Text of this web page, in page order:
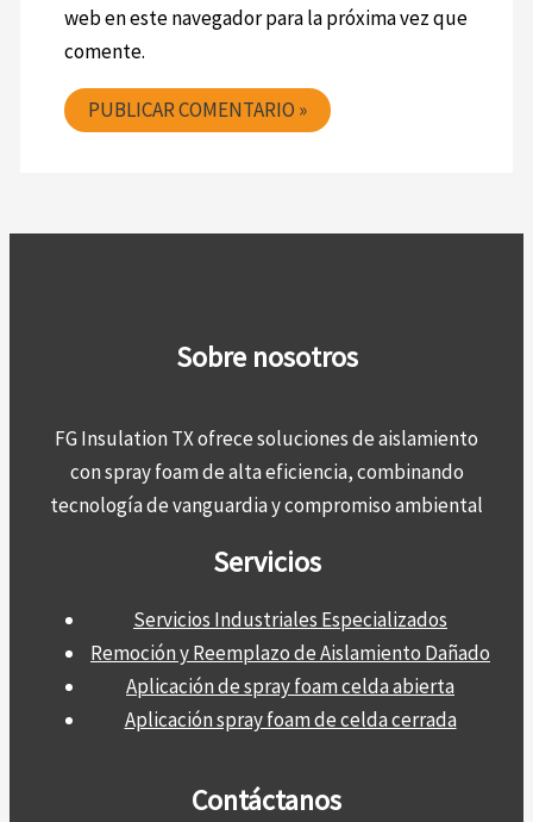
web en este navegador para la próxima vez que
comente.
Sobre nosotros
FG Insulation TX ofrece soluciones de aislamiento
con spray foam de alta eficiencia, combinando
tecnología de vanguardia y compromiso ambiental
Servicios
Servicios Industriales Especializados
Remoción y Reemplazo de Aislamiento Dañado
Aplicación de spray foam celda abierta
Aplicación spray foam de celda cerrada
Contáctanos